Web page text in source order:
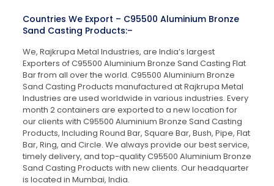
Countries We Export – C95500 Aluminium Bronze
Sand Casting Products:–
We, Rajkrupa Metal Industries, are India’s largest
Exporters of C95500 Aluminium Bronze Sand Casting Flat
Bar from all over the world. C95500 Aluminium Bronze
Sand Casting Products manufactured at Rajkrupa Metal
Industries are used worldwide in various industries. Every
month 2 containers are exported to a new location for
our clients with C95500 Aluminium Bronze Sand Casting
Products, Including Round Bar, Square Bar, Bush, Pipe, Flat
Bar, Ring, and Circle. We always provide our best service,
timely delivery, and top-quality C95500 Aluminium Bronze
Sand Casting Products with new clients. Our headquarter
is located in Mumbai, India.